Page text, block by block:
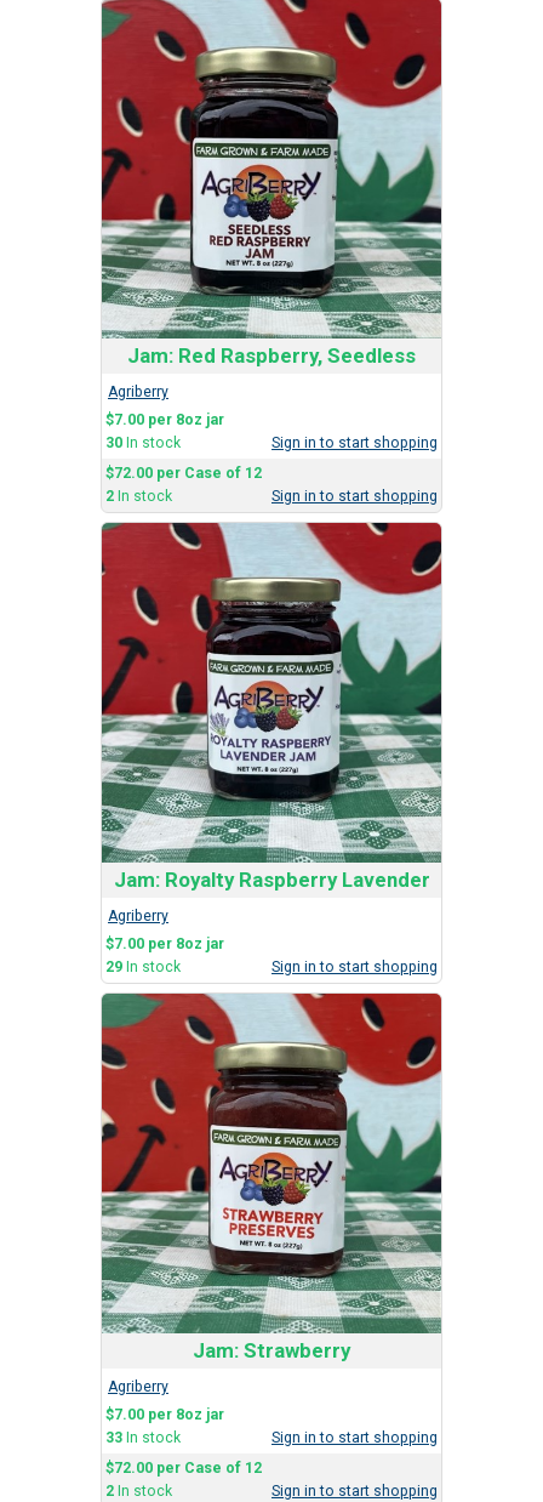
Jam: Red Raspberry, Seedless
Agriberry
$7.00 per 8oz jar
30 In stock
Sign in to start shopping
$72.00 per Case of 12
2 In stock Sign in to start shopping
Jam: Royalty Raspberry Lavender
Agriberry
$7.00 per 8oz jar
29 In stock Sign in to start shopping
Jam: Strawberry
Agriberry
$7.00 per 8oz jar
33 In stock
Sign in to start shopping
$72.00 per Case of 12
2 In stock Sign in to start shopping